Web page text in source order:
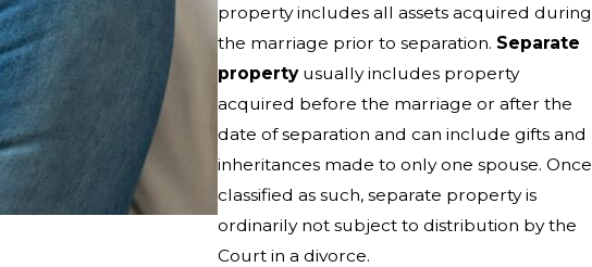
property includes all assets acquired during
the marriage prior to separation. Separate
propertyusually includes property
acquired before the marriage or after the
date of separation and can include gifts and
inheritances made to only one spouse. Once
classified as such, separate property is
ordinarily not subject to distribution by the
Court in a divorce.